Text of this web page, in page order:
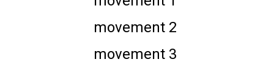
movement 2
movement 3